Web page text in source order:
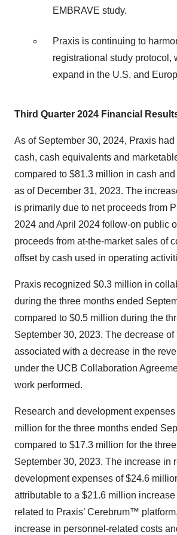
EMBRAVE study.
Praxis is continuing to
registrational study protocol,
expand in the U.S. and
Third Quarter 2024 Financial
As of September 30, 2024, Praxis
cash, cash equivalents and
compared to $81.3 million in cash
as of December 31, 2023. The
is primarily due to net proceeds from
2024 and April 2024 follow-on public
proceeds from at-the-market sales of
offset by cash used in operating
Praxis recognized $0.3 million in
during the three months ended
compared to $0.5 million during the
September 30, 2023. The decrease
associated with a decrease in the
under the UCB Collaboration
work performed.
Research and development
million for the three months ended
compared to $17.3 million for the
September 30, 2023. The increase in
development expenses of $24.6
attributable to a $21.6 million
related to Praxis’ Cerebrum™
increase in personnel-related costs